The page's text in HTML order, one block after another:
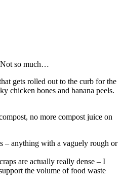
Not so much…
gets rolled out to the curb for the
chicken bones and banana peels.
no more compost juice on
– anything with a vaguely rough or
are actually really dense – I
the volume of food waste